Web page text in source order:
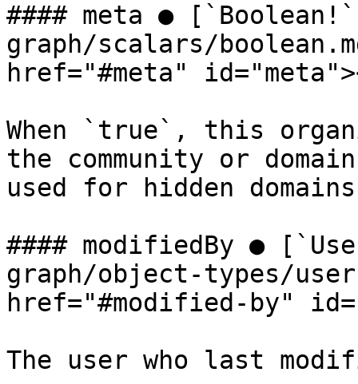
#### meta ●
graph/scalars/
href="#meta"
When `true`, this
the community or
used for hidden
#### modifiedBy ●
graph/object-types/
href="#modified-by"
The user who last